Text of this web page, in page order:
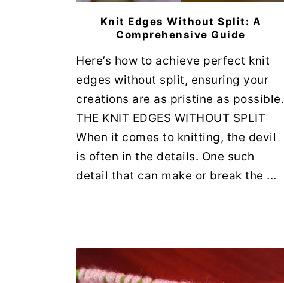
Knit Edges Without Split: A
Comprehensive Guide
Here’s how to achieve perfect knit
edges without split, ensuring your
creations are as pristine as possible.
THE KNIT EDGES WITHOUT SPLIT
When it comes to knitting, the devil
is often in the details. One such
detail that can make or break the ...